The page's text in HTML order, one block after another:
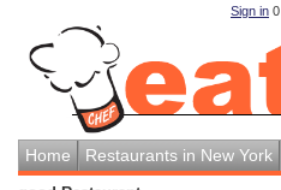
Sign in 0
Home Restaurants in New York